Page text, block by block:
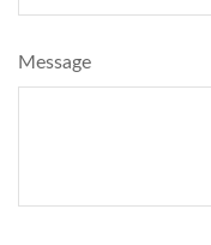
Message